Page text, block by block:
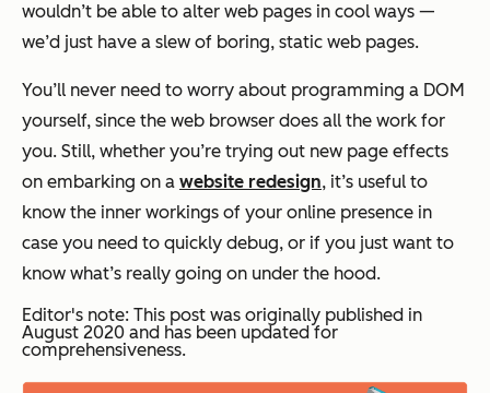
wouldn’t be able to alter web pages in cool ways —
we’d just have a slew of boring, static web pages.
You’ll never need to worry about programming a DOM
yourself, since the web browser does all the work for
you. Still, whether you’re trying out new page effects
on embarking on a website redesign, it’s useful to
know the inner workings of your online presence in
case you need to quickly debug, or if you just want to
know what’s really going on under the hood.
Editor's note: This post was originally published in
August 2020 and has been updated for
comprehensiveness.